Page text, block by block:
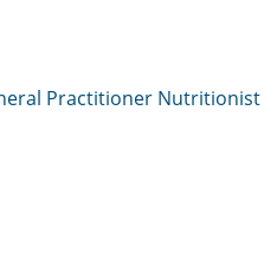
Practitioner Nutritionist